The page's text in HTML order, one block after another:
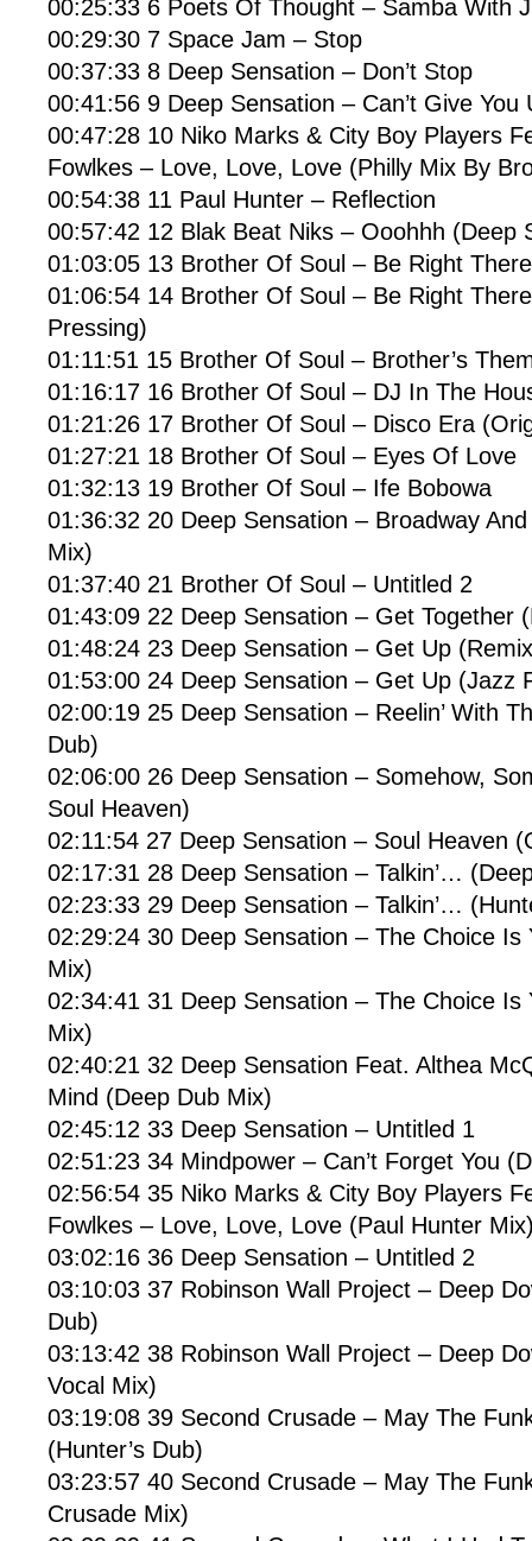
00:25:33 6 Poets Of Thought – Samba With
00:29:30 7 Space Jam – Stop
00:37:33 8 Deep Sensation – Don’t Stop
00:41:56 9 Deep Sensation – Can’t Give You
00:47:28 10 Niko Marks & City Boy Players
Fowlkes – Love, Love, Love (Philly Mix By
00:54:38 11 Paul Hunter – Reflection
00:57:42 12 Blak Beat Niks – Ooohhh (Deep
01:03:05 13 Brother Of Soul – Be Right There
01:06:54 14 Brother Of Soul – Be Right
Pressing)
01:11:51 15 Brother Of Soul – Brother’s
01:16:17 16 Brother Of Soul – DJ In The
01:21:26 17 Brother Of Soul – Disco Era
01:27:21 18 Brother Of Soul – Eyes Of Love
01:32:13 19 Brother Of Soul – Ife Bobowa
01:36:32 20 Deep Sensation – Broadway
Mix)
01:37:40 21 Brother Of Soul – Untitled 2
01:43:09 22 Deep Sensation – Get Together
01:48:24 23 Deep Sensation – Get Up
01:53:00 24 Deep Sensation – Get Up (Jazz
02:00:19 25 Deep Sensation – Reelin’ With
Dub)
02:06:00 26 Deep Sensation – Somehow,
Soul Heaven)
02:11:54 27 Deep Sensation – Soul Heaven
02:17:31 28 Deep Sensation – Talkin’…
02:23:33 29 Deep Sensation – Talkin’…
02:29:24 30 Deep Sensation – The Choice Is
Mix)
02:34:41 31 Deep Sensation – The Choice Is
Mix)
02:40:21 32 Deep Sensation Feat. Althea
Mind (Deep Dub Mix)
02:45:12 33 Deep Sensation – Untitled 1
02:51:23 34 Mindpower – Can’t Forget You
02:56:54 35 Niko Marks & City Boy Players
Fowlkes – Love, Love, Love (Paul Hunter
03:02:16 36 Deep Sensation – Untitled 2
03:10:03 37 Robinson Wall Project – Deep
Dub)
03:13:42 38 Robinson Wall Project – Deep
Vocal Mix)
03:19:08 39 Second Crusade – May The
(Hunter’s Dub)
03:23:57 40 Second Crusade – May The
Crusade Mix)